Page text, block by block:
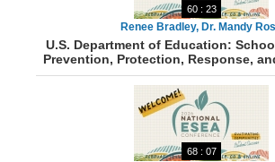
60 : 23
Renee Bradley, Dr. Mandy
U.S. Department of Education:
Prevention, Protection, Response,
68 : 07